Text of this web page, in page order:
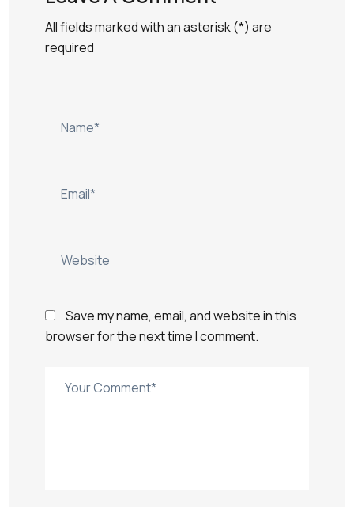
All fields marked with an asterisk (*) are
required
Save my name, email, and website in this
browser for the next time I comment.